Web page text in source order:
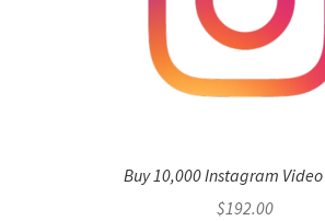
Buy 10,000 Instagram
$192.00